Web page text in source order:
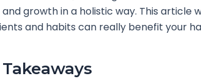
growth in a holistic way. This article
and habits can really benefit your
Takeaways